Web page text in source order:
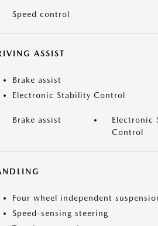
Speed control
ASSIST
Brake assist
Electronic Stability Control
Brake assist
Electronic
Control
Four wheel independent
Speed-sensing steering